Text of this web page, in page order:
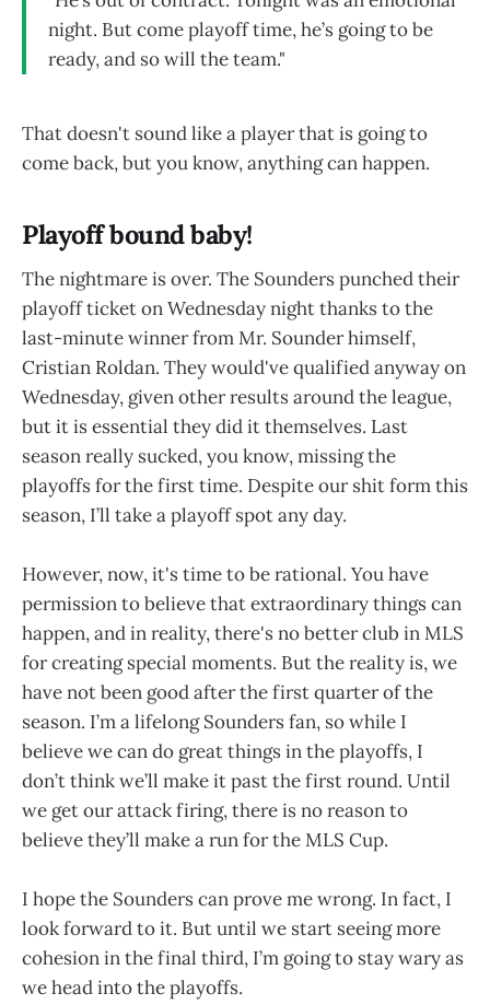
night. But come playoff time, he’s going to be
ready, and so will the team."
That doesn't sound like a player that is going to
come back, but you know, anything can happen.
Playoff bound baby!
The nightmare is over. The Sounders punched their
playoff ticket on Wednesday night thanks to the
last-minute winner from Mr. Sounder himself,
Cristian Roldan. They would've qualified anyway on
Wednesday, given other results around the league,
but it is essential they did it themselves. Last
season really sucked, you know, missing the
playoffs for the first time. Despite our shit form this
season, I’ll take a playoff spot any day.
However, now, it's time to be rational. You have
permission to believe that extraordinary things can
happen, and in reality, there's no better club in MLS
for creating special moments. But the reality is, we
have not been good after the first quarter of the
season. I’m a lifelong Sounders fan, so while I
believe we can do great things in the playoffs, I
don’t think we’ll make it past the first round. Until
we get our attack firing, there is no reason to
believe they’ll make a run for the MLS Cup.
I hope the Sounders can prove me wrong. In fact, I
look forward to it. But until we start seeing more
cohesion in the final third, I’m going to stay wary as
we head into the playoffs.